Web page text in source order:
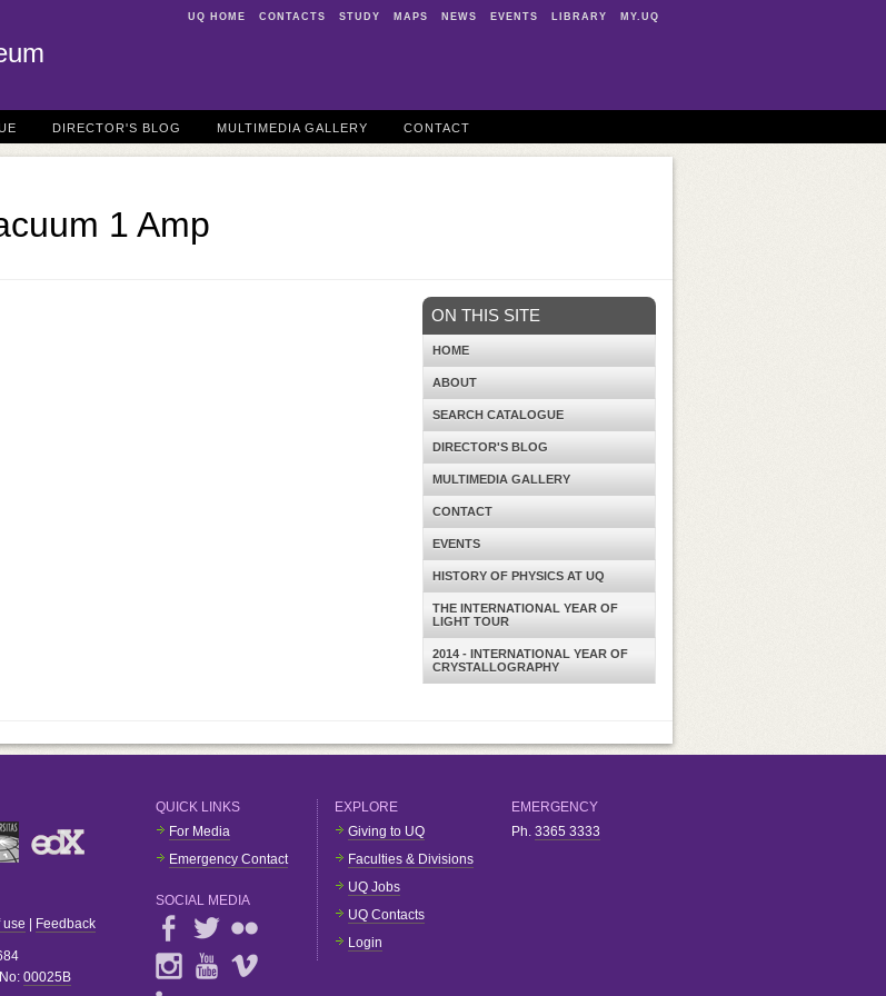
UQ HOME CONTACTS STUDY MAPS NEWS EVENTS LIBRARY MY.UQ
DIRECTOR'S BLOG MULTIMEDIA GALLERY CONTACT
1 Amp
ON THIS SITE
HOME
ABOUT
SEARCH CATALOGUE
DIRECTOR'S BLOG
MULTIMEDIA GALLERY
CONTACT
EVENTS
HISTORY OF PHYSICS AT UQ
THE INTERNATIONAL YEAR OF
LIGHT TOUR
2014 - INTERNATIONAL YEAR OF
CRYSTALLOGRAPHY
use Feedback
00025B
QUICK LINKS
For Media
Emergency Contact
SOCIAL MEDIA
EXPLORE
Giving to UQ
Faculties & Divisions
UQ Jobs
UQ Contacts
Login
EMERGENCY
Ph. 3365 3333